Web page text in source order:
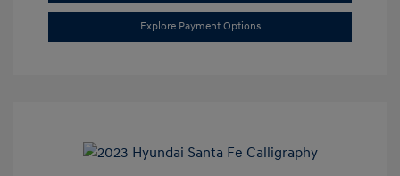
Explore Payment Options